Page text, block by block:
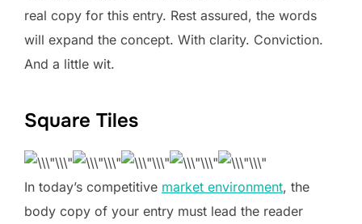
real copy for this entry. Rest assured, the words
will expand the concept. With clarity. Conviction.
And a little wit.
Square Tiles
In today’s competitive market environment, the
body copy of your entry must lead the reader